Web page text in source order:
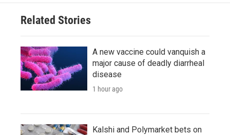
Related Stories
A new vaccine could vanquish a
major cause of deadly diarrheal
disease
1 hour ago
Kalshi and Polymarket bets on